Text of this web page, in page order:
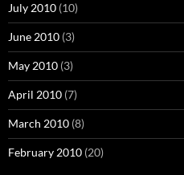
July 2010 (10)
June 2010 (3)
May 2010 (3)
April 2010 (7)
March 2010 (8)
February 2010 (20)